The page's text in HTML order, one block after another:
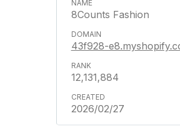
8Counts Fashion
43f928-
12,131,884
2026/02/27